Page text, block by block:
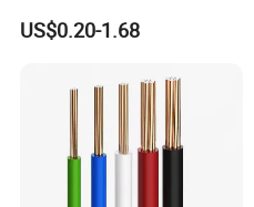
Core 3 Core PVC Insulated
Electrical Wires Flexible Rvv
US$0.20-1.68